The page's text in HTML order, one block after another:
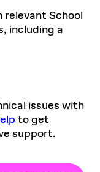
School
including a
issues with
to get
support.